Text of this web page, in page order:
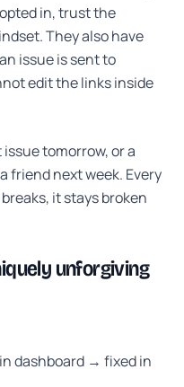
in, trust the
They also have
issue is sent to
edit the links inside
tomorrow, or a
friend next week. Every
it stays broken
unforgiving
dashboard → fixed in